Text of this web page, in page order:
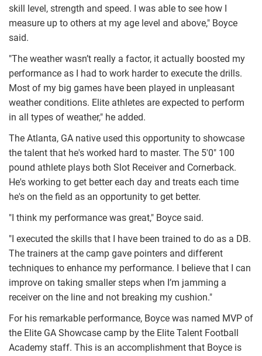
skill level, strength and speed. I was able to see how I
measure up to others at my age level and above," Boyce
said.
"The weather wasn’t really a factor, it actually boosted my
performance as I had to work harder to execute the drills.
Most of my big games have been played in unpleasant
weather conditions. Elite athletes are expected to perform
in all types of weather," he added.
The Atlanta, GA native used this opportunity to showcase
the talent that he's worked hard to master. The 5'0" 100
pound athlete plays both Slot Receiver and Cornerback.
He's working to get better each day and treats each time
he's on the field as an opportunity to get better.
"I think my performance was great," Boyce said.
"I executed the skills that I have been trained to do as a DB.
The trainers at the camp gave pointers and different
techniques to enhance my performance. I believe that I can
improve on taking smaller steps when I’m jamming a
receiver on the line and not breaking my cushion."
For his remarkable performance, Boyce was named MVP of
the Elite GA Showcase camp by the Elite Talent Football
Academy staff. This is an accomplishment that Boyce is